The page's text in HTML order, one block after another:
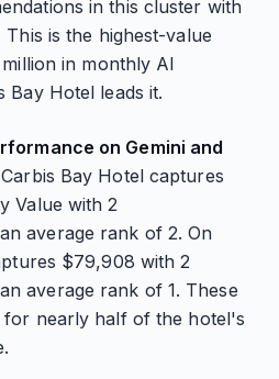
in this cluster with
is the highest-value
in monthly AI
Bay Hotel leads it.
on Gemini and
Bay Hotel captures
Value with 2
average rank of 2. On
$79,908 with 2
average rank of 1. These
nearly half of the hotel's